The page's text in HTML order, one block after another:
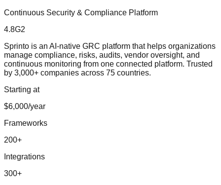
Continuous Security & Compliance Platform
4.8G2
Sprinto is an AI-native GRC platform that helps organizations
manage compliance, risks, audits, vendor oversight, and
continuous monitoring from one connected platform. Trusted
by 3,000+ companies across 75 countries.
Starting at
$6,000/year
Frameworks
200+
Integrations
300+